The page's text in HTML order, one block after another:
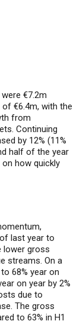
€7.2m
€6.4m, with the
from
Continuing
by 12% (11%
half of the year
how quickly
last year to
lower gross
streams. On a
68% year on
on year by 2%
due to
The gross
to 63% in H1